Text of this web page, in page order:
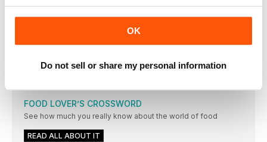
OK
Do not sell or share my personal information
The joy of discovering how good it can taste to eat
PHOTOGRAPHS MARTIN POOLE FOOD STYLING MARINA
FILIPPELLI
LOOSE ENDS
FOOD LOVER’S CROSSWORD
See how much you really know about the world of food
READ ALL ABOUT IT